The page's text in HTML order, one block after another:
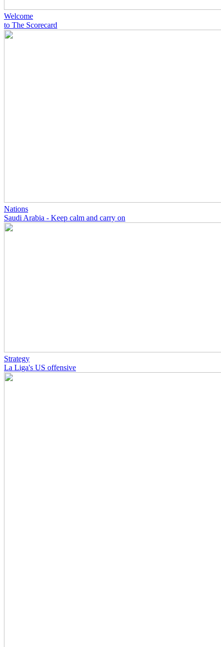
Welcome
to The Scorecard
Nations
Saudi Arabia - Keep calm and carry on
Strategy
La Liga's US offensive